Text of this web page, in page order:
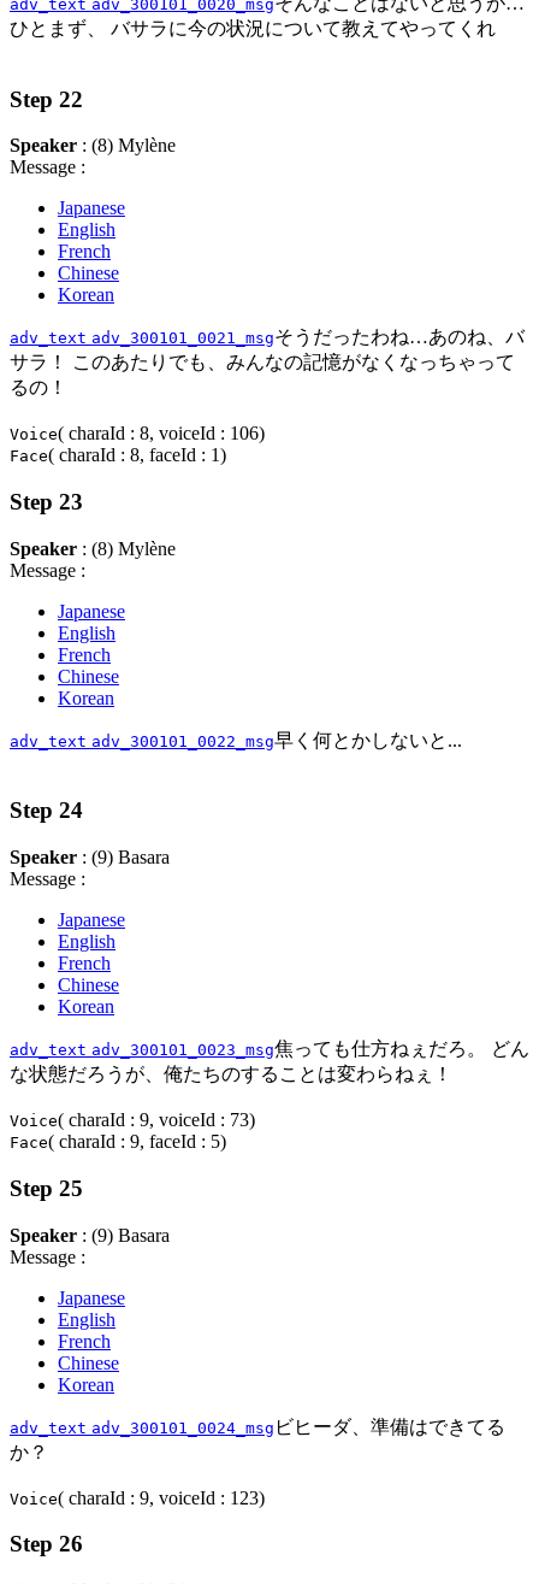
adv_text adv_300101_0020_msg
ひとまず、 バサラに今の状況について教えてやってくれ
Step 22
Speaker : (8) Mylène
Message :
Japanese
English
French
Chinese
Korean
adv_text adv_300101_0021_msgそうだったわね…あのね、バ
サラ！ このあたりでも、みんなの記憶がなくなっちゃって
るの！
Voice( charaId : 8, voiceId : 106)
Face( charaId : 8, faceId : 1)
Step 23
Speaker : (8) Mylène
Message :
Japanese
English
French
Chinese
Korean
adv_text adv_300101_0022_msg早く何とかしないと...
Step 24
Speaker : (9) Basara
Message :
Japanese
English
French
Chinese
Korean
adv_text adv_300101_0023_msg焦っても仕方ねぇだろ。 どん
な状態だろうが、俺たちのすることは変わらねぇ！
Voice( charaId : 9, voiceId : 73)
Face( charaId : 9, faceId : 5)
Step 25
Speaker : (9) Basara
Message :
Japanese
English
French
Chinese
Korean
adv_text adv_300101_0024_msg ビヒーダ、準備はできてる
か？
Voice( charaId : 9, voiceId : 123)
Step 26